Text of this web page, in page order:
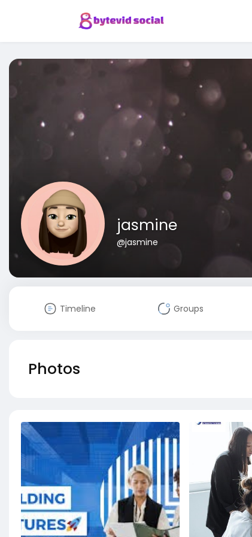
jasmine
@jasmine
Timeline Groups
Photos